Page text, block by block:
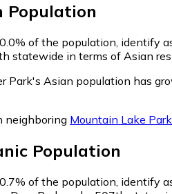
Population
of the population, identify
statewide in terms of Asian
Park's Asian population has
neighboring Mountain Lake Park
Population
of the population, identify